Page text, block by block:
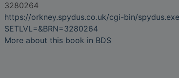
3280264
https://orkney.spydus.co.uk/cgi-bin/
SETLVL=&BRN=3280264
More about this book in BDS